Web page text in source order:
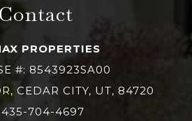
Contact
PROPERTIES
#: 8543923SA00
CEDAR CITY, UT, 84720
435-704-4697